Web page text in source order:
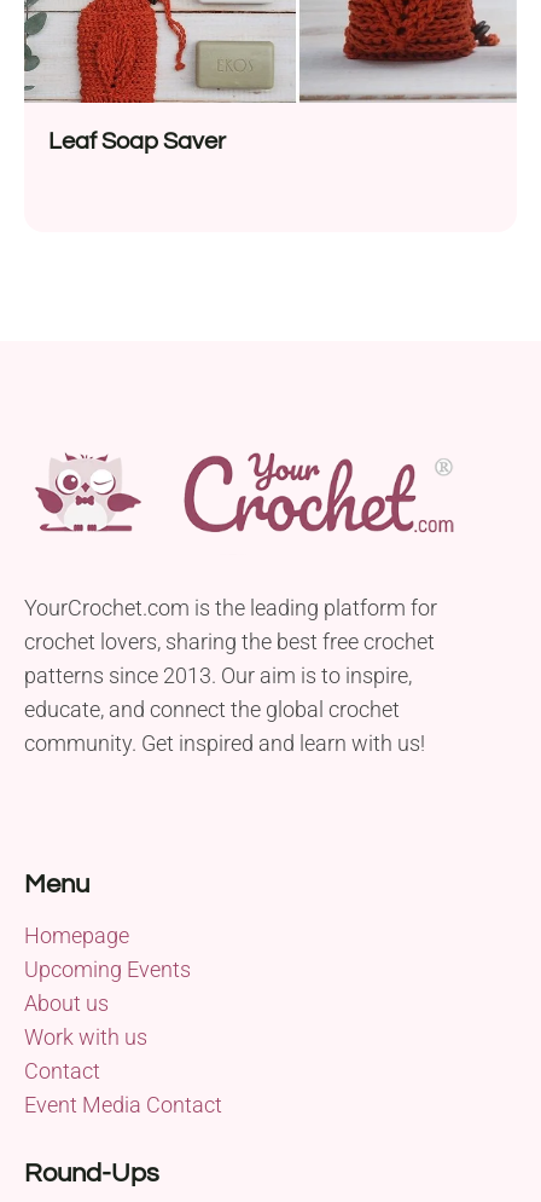
Leaf Soap Saver
YourCrochet.com is the leading platform for
crochet lovers, sharing the best free crochet
patterns since 2013. Our aim is to inspire,
educate, and connect the global crochet
community. Get inspired and learn with us!
Menu
Homepage
Upcoming Events
About us
Work with us
Contact
Event Media Contact
Round-Ups